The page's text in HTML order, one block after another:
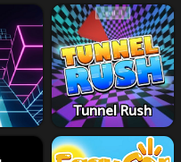
Tunnel Rush